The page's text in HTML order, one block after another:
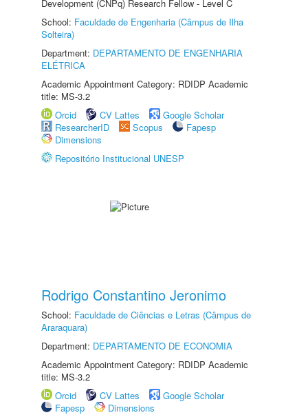
Development (CNPq) Research Fellow - Level C
School: Faculdade de Engenharia (Câmpus de Ilha
Solteira)
Department: DEPARTAMENTO DE ENGENHARIA
ELÉTRICA
Academic Appointment Category: RDIDP Academic
title: MS-3.2
Orcid
CV Lattes
Google Scholar
ResearcherID
Scopus
Fapesp
Dimensions
Repositório Institucional UNESP
Rodrigo Constantino Jeronimo
School: Faculdade de Ciências e Letras (Câmpus de
Araraquara)
Department: DEPARTAMENTO DE ECONOMIA
Academic Appointment Category: RDIDP Academic
title: MS-3.2
Orcid
CV Lattes
Google Scholar
Fapesp
Dimensions